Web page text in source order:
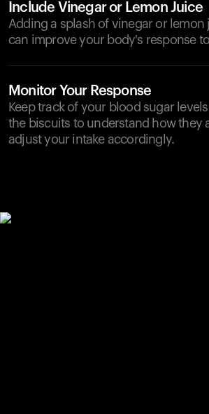
Include Vinegar or Lemon Juice
Adding a splash of vinegar or lemon
can improve your body's response
Monitor Your Response
Keep track of your blood sugar
the biscuits to understand how they
adjust your intake accordingly.